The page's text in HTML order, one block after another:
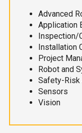
Advanced
Application
Inspection/
Installation
Project
Robot and
Safety-
Sensors
Vision